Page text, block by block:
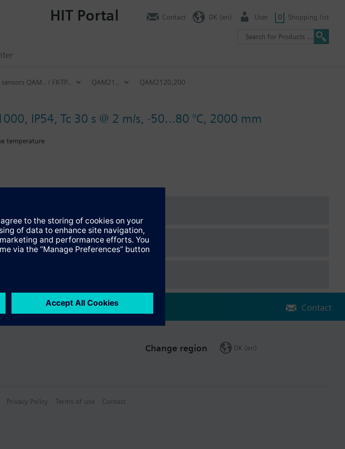
HIT Portal Contact DK (en) User 0 Shopping list
QAM.. / FK-TP.. QAM21.. QAM2120.200
IP54, Tc 30 s @ 2 m/s, -50...80 °C, 2000 mm
temperature
Contact
Change region DK (en)
Privacy Policy Terms of use Contact